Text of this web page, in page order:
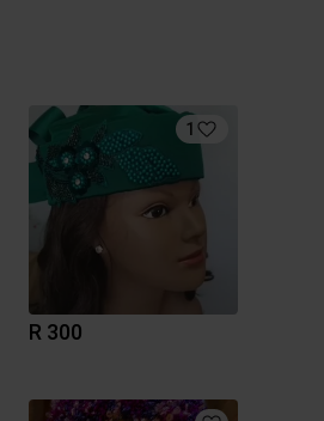
1
R 300